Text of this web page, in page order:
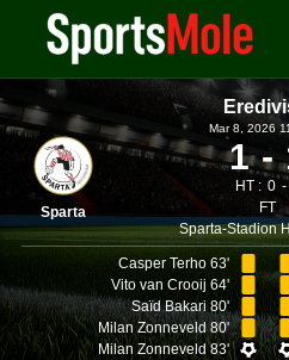
Sparta
Mar 8, 2026
1
HT : 0
FT
Sparta-Stadion
Casper Terho 63'
Vito van Crooij 64'
Saïd Bakari 80'
Milan Zonneveld 80'
Milan Zonneveld 83'